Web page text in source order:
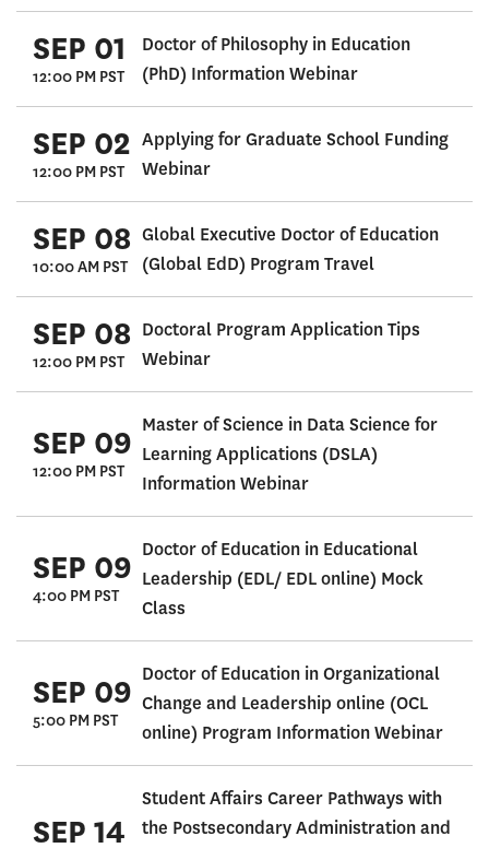
SEP 01
12:00 PM PST
Doctor of Philosophy in Education
(PhD) Information Webinar
SEP 02
12:00 PM PST
Applying for Graduate School Funding
Webinar
SEP 08
10:00 AM PST
Global Executive Doctor of Education
(Global EdD) Program Travel
SEP 08
12:00 PM PST
Doctoral Program Application Tips
Webinar
SEP 09
12:00 PM PST
Master of Science in Data Science for
Learning Applications (DSLA)
Information Webinar
SEP 09
4:00 PM PST
Doctor of Education in Educational
Leadership (EDL/ EDL online) Mock
Class
SEP 09
5:00 PM PST
Doctor of Education in Organizational
Change and Leadership online (OCL
online) Program Information Webinar
SEP 14
Student Affairs Career Pathways with
the Postsecondary Administration and